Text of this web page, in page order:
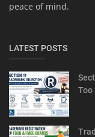
peace of mind.
LATEST POSTS
Too